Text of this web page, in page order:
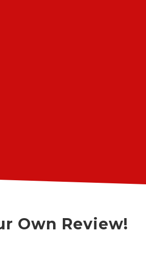
Own Review!